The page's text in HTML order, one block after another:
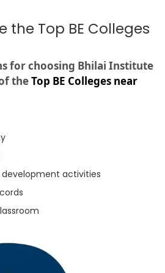
the Top BE Colleges
for choosing Bhilai Institute
theTop BE Colleges near
development activities